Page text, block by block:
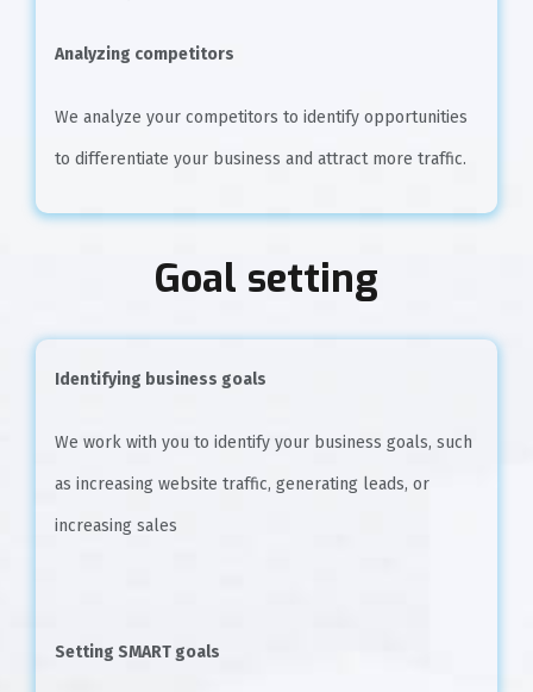
Analyzing competitors
We analyze your competitors to identify opportunities
to differentiate your business and attract more traffic.
Goal setting
Identifying business goals
We work with you to identify your business goals, such
as increasing website traffic, generating leads, or
increasing sales
Setting SMART goals